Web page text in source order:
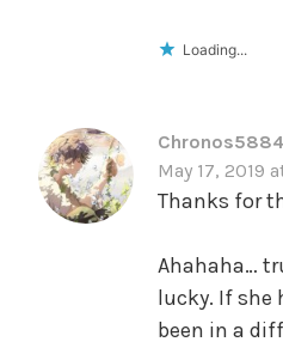
Loading...
Chronos5884
May 17, 2019
Thanks for
Ahahaha…
lucky. If she
been in a